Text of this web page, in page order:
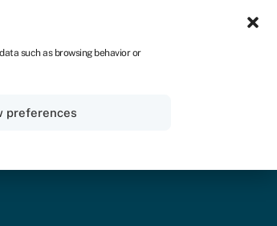
such as browsing behavior or
preferences